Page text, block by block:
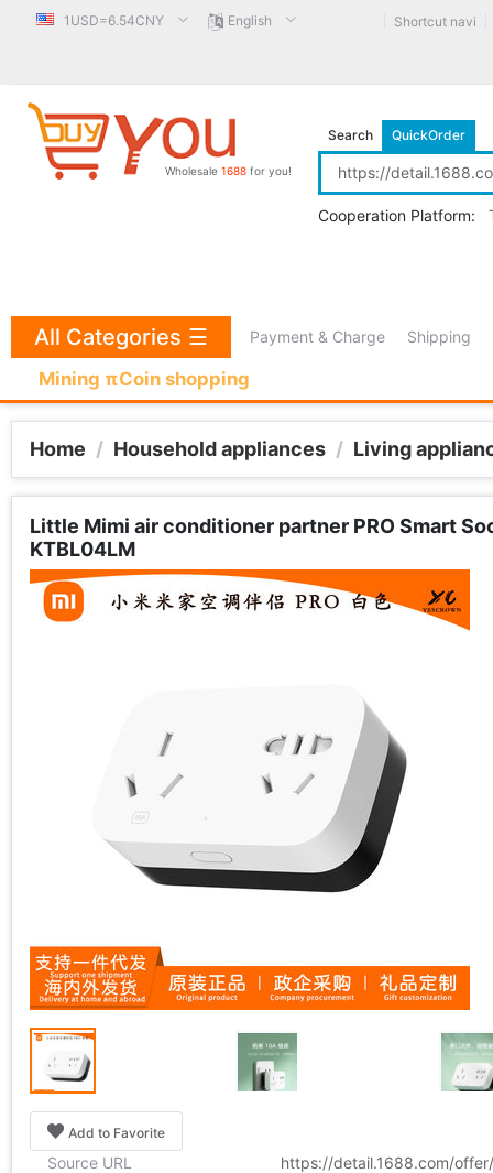
1USD=6.54CNY English Shortcut navi
Wholesale 1688 for you!
Search QuickOrder
Cooperation Platform:
Payment & Charge Shipping
Mining πCoin shopping
All Categories ☰
Home / Household appliances / Living
Little Mimi air conditioner partner PRO Smart
KTBL04LM
Add to Favorite
Source URL https://detail.1688.com/